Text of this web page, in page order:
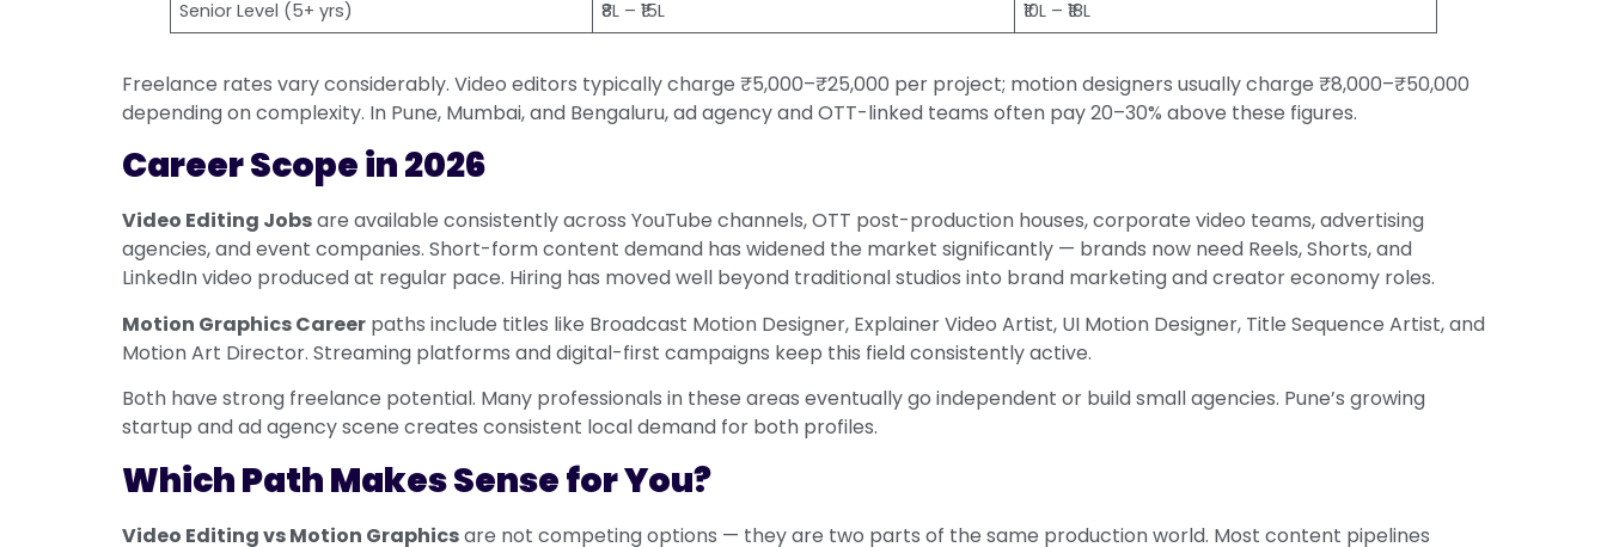
Senior Level (5+ yrs)
₹8L – ₹15L ₹10L – ₹18L
Freelance rates vary considerably. Video editors typically charge ₹5,000–₹25,000 per project; motion designers usually charge ₹8,000–₹50,000
depending on complexity. In Pune, Mumbai, and Bengaluru, ad agency and OTT-linked teams often pay 20–30% above these figures.
Career Scope in 2026
Video Editing Jobsare available consistently across YouTube channels, OTT post-production houses, corporate video teams, advertising
agencies, and event companies. Short-form content demand has widened the market significantly — brands now need Reels, Shorts, and
LinkedIn video produced at regular pace. Hiring has moved well beyond traditional studios into brand marketing and creator economy roles.
Motion Graphics Career paths include titles like Broadcast Motion Designer, Explainer Video Artist, UI Motion Designer, Title Sequence Artist, and
Motion Art Director. Streaming platforms and digital-first campaigns keep this field consistently active.
Both have strong freelance potential. Many professionals in these areas eventually go independent or build small agencies. Pune’s growing
startup and ad agency scene creates consistent local demand for both profiles.
Which Path Makes Sense for You?
Video Editing vs Motion Graphicsare not competing options — they are two parts of the same production world. Most content pipelines